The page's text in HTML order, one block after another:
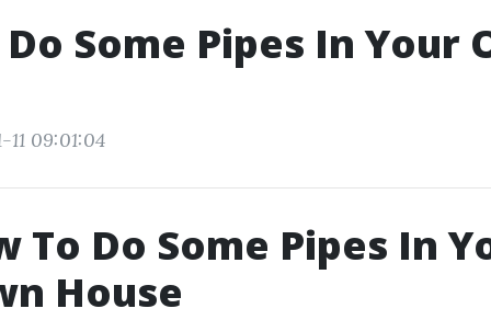
Some Pipes In Your
11 09:01:04
To Do Some Pipes In
House